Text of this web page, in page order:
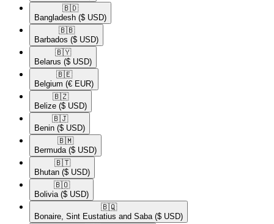
🇧🇩​
Bangladesh ($ USD)
🇧🇧​
Barbados ($ USD)
🇧🇾​
Belarus ($ USD)
🇧🇪​
Belgium (€ EUR)
🇧🇿​
Belize ($ USD)
🇧🇯​
Benin ($ USD)
🇧🇲​
Bermuda ($ USD)
🇧🇹​
Bhutan ($ USD)
🇧🇴​
Bolivia ($ USD)
🇧🇶​
Bonaire, Sint Eustatius and Saba ($ USD)